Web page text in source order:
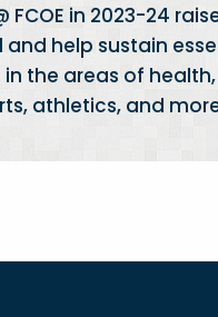
FCOE in 2023-24
help sustain
the areas of
athletics, and